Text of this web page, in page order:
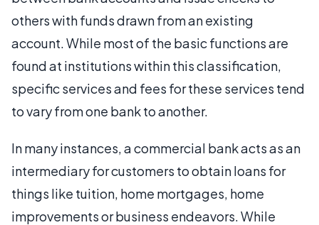
others with funds drawn from an existing
account. While most of the basic functions are
found at institutions within this classification,
specific services and fees for these services tend
to vary from one bank to another.
In many instances, a commercial bank acts as an
intermediary for customers to obtain loans for
things like tuition, home mortgages, home
improvements or business endeavors. While